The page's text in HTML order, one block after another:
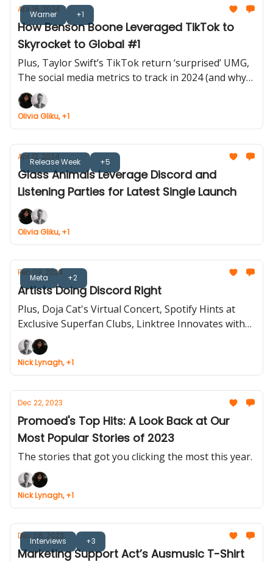
Warner +1
Apr 18, 2024
How Benson Boone Leveraged TikTok to
Skyrocket to Global #1
Plus, Taylor Swift’s TikTok return ‘surprised’ UMG,
The social media metrics to track in 2024 (and why)
and more...
Olivia Gliku, +1
Release Week +5
Apr 12, 2024
Glass Animals Leverage Discord and
Listening Parties for Latest Single Launch
Olivia Gliku, +1
Meta +2
Feb 09, 2024
Artists Doing Discord Right
Plus, Doja Cat's Virtual Concert, Spotify Hints at
Exclusive Superfan Clubs, Linktree Innovates with
New User Features.
Nick Lynagh, +1
Dec 22, 2023
Promoed's Top Hits: A Look Back at Our
Most Popular Stories of 2023
The stories that got you clicking the most this year.
Nick Lynagh, +1
Interviews +3
Dec 08, 2023
Marketing Support Act’s Ausmusic T-Shirt